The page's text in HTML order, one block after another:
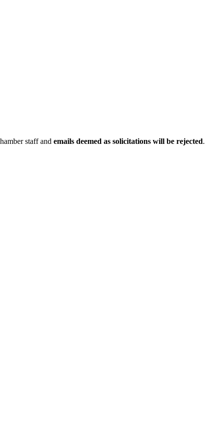
staff and emails deemed as solicitations will be rejected.